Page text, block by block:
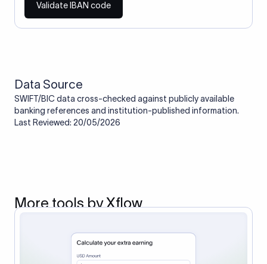
Validate IBAN code
Data Source
SWIFT/BIC data cross-checked against publicly available
banking references and institution-published information.
Last Reviewed: 20/05/2026
More tools by Xflow